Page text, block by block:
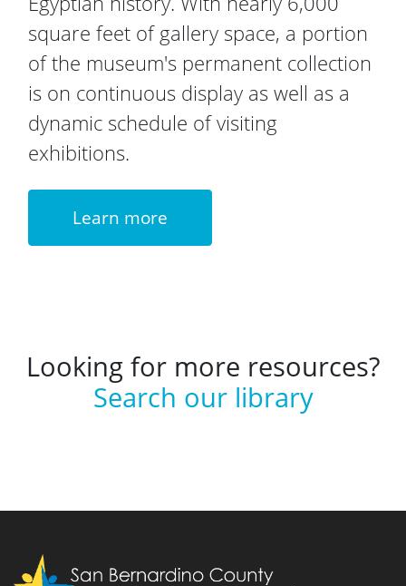
square feet of gallery space, a portion
of the museum's permanent collection
is on continuous display as well as a
dynamic schedule of visiting
exhibitions.
Learn more
Looking for more resources?
Search our library